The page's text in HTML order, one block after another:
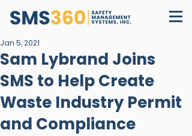
Sam Lybrand Joins
SMS to Help Create
Waste Industry Permit
and Compliance
Jan 5, 2021